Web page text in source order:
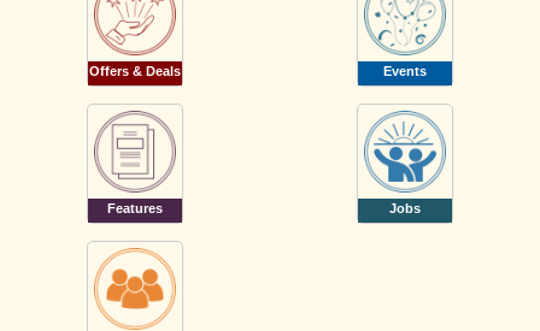
Offers & Deals Events
Features Jobs